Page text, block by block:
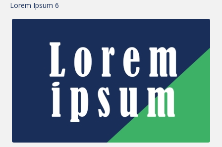
Lorem Ipsum 6